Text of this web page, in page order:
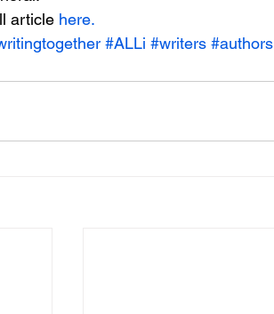
article here.
#ALLi #writers #authors